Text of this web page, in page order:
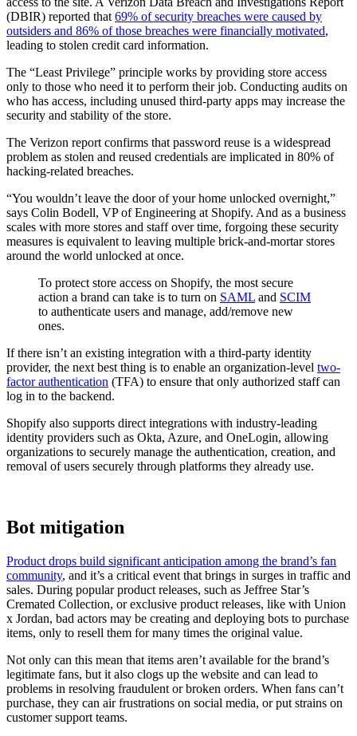
(DBIR) reported that 69% of security breaches were caused by
outsiders and 86% of those breaches were financially motivated,
leading to stolen credit card information.
The “Least Privilege” principle works by providing store access
only to those who need it to perform their job. Conducting audits on
who has access, including unused third-party apps may increase the
security and stability of the store.
The Verizon report confirms that password reuse is a widespread
problem as stolen and reused credentials are implicated in 80% of
hacking-related breaches.
“You wouldn’t leave the door of your home unlocked overnight,”
says Colin Bodell, VP of Engineering at Shopify. And as a business
scales with more stores and staff over time, forgoing these security
measures is equivalent to leaving multiple brick-and-mortar stores
around the world unlocked at once.
To protect store access on Shopify, the most secure
action a brand can take is to turn on SAML and SCIM
to authenticate users and manage, add/remove new
ones.
If there isn’t an existing integration with a third-party identity
provider, the next best thing is to enable an organization-level two-
factor authentication (TFA) to ensure that only authorized staff can
log in to the backend.
Shopify also supports direct integrations with industry-leading
identity providers such as Okta, Azure, and OneLogin, allowing
organizations to securely manage the authentication, creation, and
removal of users securely through platforms they already use.
Bot mitigation
Product drops build significant anticipation among the brand’s fan
community, and it’s a critical event that brings in surges in traffic and
sales. During popular product releases, such as Jeffree Star’s
Cremated Collection, or exclusive product releases, like with Union
x Jordan, bad actors may be creating and deploying bots to purchase
items, only to resell them for many times the original value.
Not only can this mean that items aren’t available for the brand’s
legitimate fans, but it also clogs up the website and can lead to
problems in resolving fraudulent or broken orders. When fans can’t
purchase, they can air frustrations on social media, or put strains on
customer support teams.